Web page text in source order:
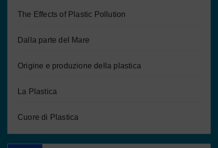
The Effects of Plastic Pollution
Dalla parte del Mare
Origine e produzione della plastica
La Plastica
Cuore di Plastica